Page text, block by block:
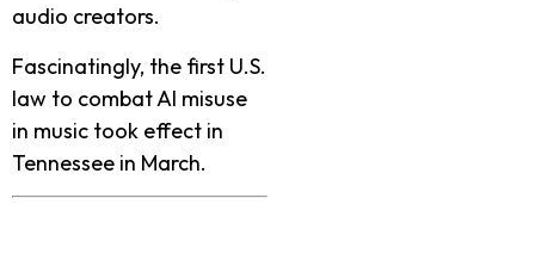
audio cre­ators.
Fascinatingly, the first U.S.
law to combat AI misuse
in music took effe­ct in
Tennessee­ in March.